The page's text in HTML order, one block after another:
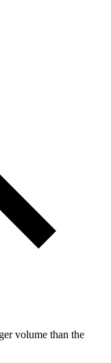
volume than the